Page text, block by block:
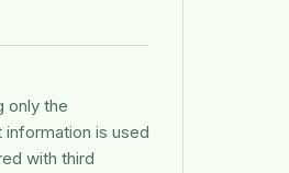
only the
is used
with third